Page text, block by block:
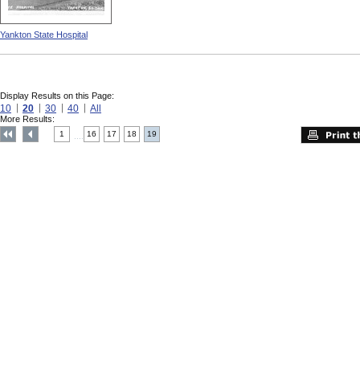
Yankton State Hospital
Display Results on this Page:
10 20 30 40 All
More Results:
1 16 17 18 19